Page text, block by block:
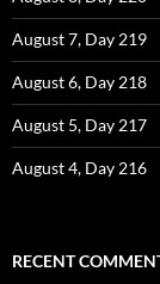
August 7, Day 219
August 6, Day 218
August 5, Day 217
August 4, Day 216
RECENT